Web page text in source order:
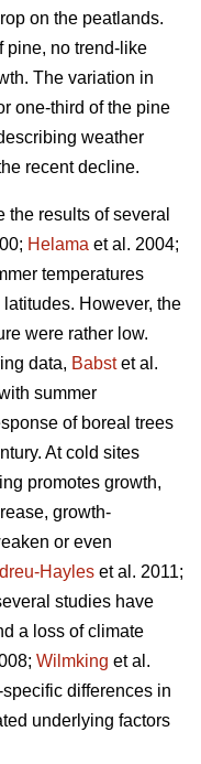
on the peatlands.
pine, no trend-like
The variation in
one-third of the pine
weather
recent decline.
the results of several
Helama et al. 2004;
temperatures
However, the
were rather low.
data, Babstet al.
summer
of boreal trees
At cold sites
promotes growth,
growth-
or even
Hayles et al. 2011;
studies have
a loss of climate
Wilmking et al.
differences in
underlying factors